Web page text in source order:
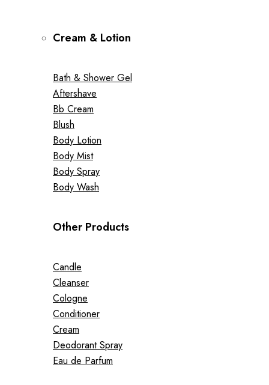
Cream & Lotion
Bath & Shower Gel
Aftershave
Bb Cream
Blush
Body Lotion
Body Mist
Body Spray
Body Wash
Other Products
Candle
Cleanser
Cologne
Conditioner
Cream
Deodorant Spray
Eau de Parfum